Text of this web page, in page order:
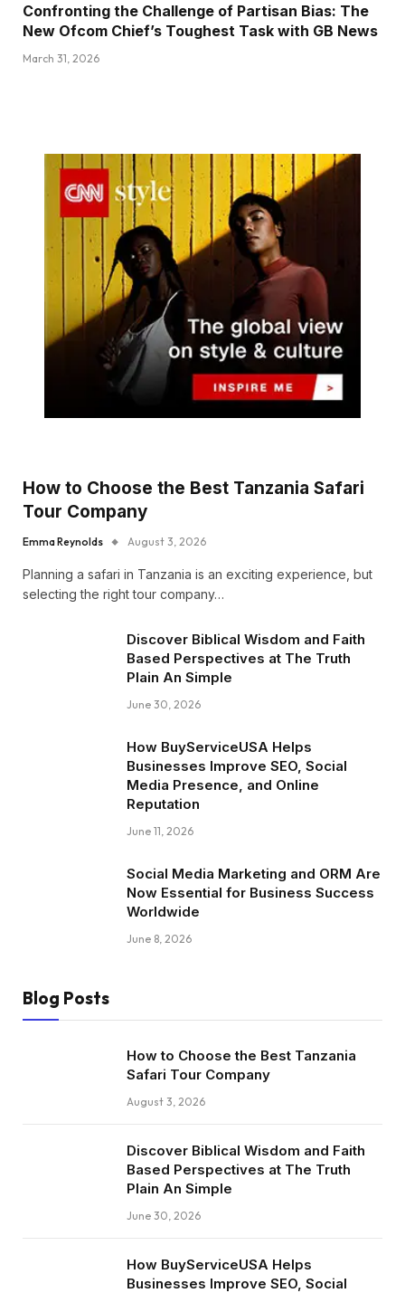
Confronting the Challenge of Partisan Bias: The
New Ofcom Chief’s Toughest Task with GB News
March 31, 2026
How to Choose the Best Tanzania Safari
Tour Company
Emma Reynolds August 3, 2026
Planning a safari in Tanzania is an exciting experience, but
selecting the right tour company…
Discover Biblical Wisdom and Faith
Based Perspectives at The Truth
Plain An Simple
June 30, 2026
How BuyServiceUSA Helps
Businesses Improve SEO, Social
Media Presence, and Online
Reputation
June 11, 2026
Social Media Marketing and ORM Are
Now Essential for Business Success
Worldwide
June 8, 2026
Blog Posts
How to Choose the Best Tanzania
Safari Tour Company
August 3, 2026
Discover Biblical Wisdom and Faith
Based Perspectives at The Truth
Plain An Simple
June 30, 2026
How BuyServiceUSA Helps
Businesses Improve SEO, Social